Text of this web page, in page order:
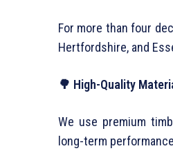
For more than four
Hertfordshire, and
🌳 High-Quality
We use premium
long-term